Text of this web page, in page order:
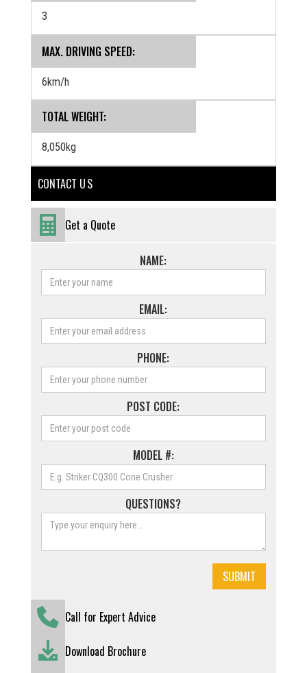
3
MAX. DRIVING SPEED:
6km/h
TOTAL WEIGHT:
8,050kg
CONTACT U S
Get a Quote
NAME:
EMAIL:
PHONE:
POST CODE:
MODEL #:
QUESTIONS?
Call for Expert Advice
Download Brochure